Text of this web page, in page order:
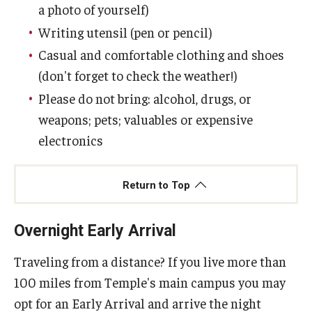
a photo of yourself)
Writing utensil (pen or pencil)
Casual and comfortable clothing and shoes
(don't forget to check the weather!)
Please do not bring: alcohol, drugs, or
weapons; pets; valuables or expensive
electronics
Return to Top
Overnight Early Arrival
Traveling from a distance? If you live more than
100 miles from Temple's main campus you may
opt for an Early Arrival and arrive the night